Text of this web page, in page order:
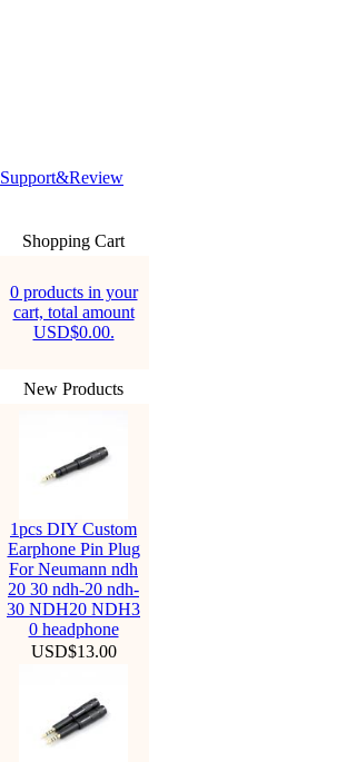
Support&Review
Shopping Cart
0 products in your
cart, total amount
USD$0.00.
New Products
1pcs DIY Custom
Earphone Pin Plug
For Neumann ndh
20 30 ndh-20 ndh-
30 NDH20 NDH3
0 headphone
USD$13.00